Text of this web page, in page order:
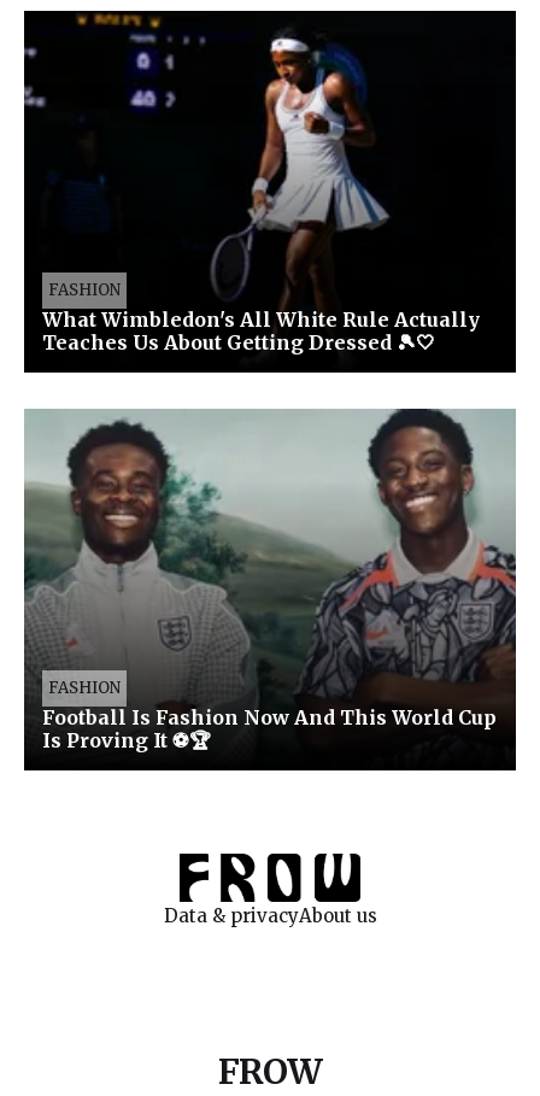
FASHION
What Wimbledon's All White Rule Actually
Teaches Us About Getting Dressed 🎾🤍
FASHION
Football Is Fashion Now And This World Cup
Is Proving It ⚽🏆
Data & privacyAbout us
FROW